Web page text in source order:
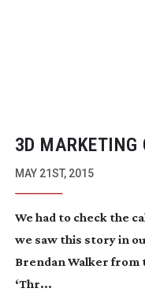
3D MARKETING
MAY 21ST, 2015
We had to check the
we saw this story in
Brendan Walker from
‘Thr...